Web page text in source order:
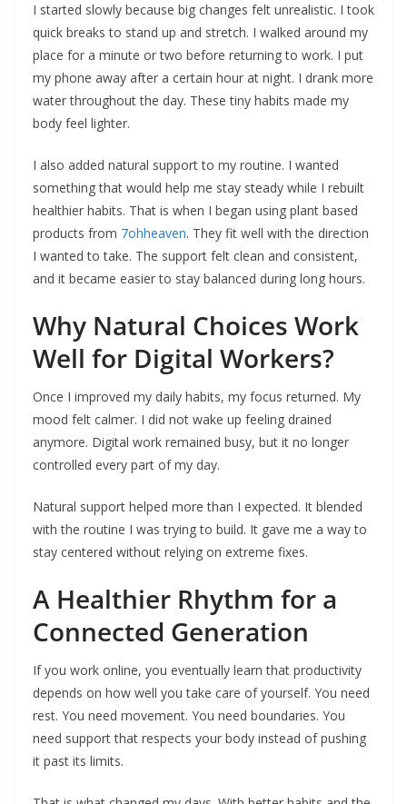
I started slowly because big changes felt unrealistic. I took
quick breaks to stand up and stretch. I walked around my
place for a minute or two before returning to work. I put
my phone away after a certain hour at night. I drank more
water throughout the day. These tiny habits made my
body feel lighter.
I also added natural support to my routine. I wanted
something that would help me stay steady while I rebuilt
healthier habits. That is when I began using plant based
products from 7ohheaven. They fit well with the direction
I wanted to take. The support felt clean and consistent,
and it became easier to stay balanced during long hours.
Why Natural Choices Work
Well for Digital Workers?
Once I improved my daily habits, my focus returned. My
mood felt calmer. I did not wake up feeling drained
anymore. Digital work remained busy, but it no longer
controlled every part of my day.
Natural support helped more than I expected. It blended
with the routine I was trying to build. It gave me a way to
stay centered without relying on extreme fixes.
A Healthier Rhythm for a
Connected Generation
If you work online, you eventually learn that productivity
depends on how well you take care of yourself. You need
rest. You need movement. You need boundaries. You
need support that respects your body instead of pushing
it past its limits.